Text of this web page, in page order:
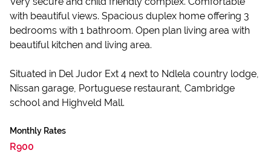
with beautiful views. Spacious duplex home offering 3
bedrooms with 1 bathroom. Open plan living area with
beautiful kitchen and living area.
Situated in Del Judor Ext 4 next to Ndlela country lodge,
Nissan garage, Portuguese restaurant, Cambridge
school and Highveld Mall.
Monthly Rates
R900